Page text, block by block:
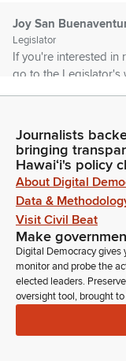
Joy San
Legislator
If you're interested in
go to the Legislator's
Joy San
Legislator
So I encourage you
comments or you
like I said, I'm going
a deadline for the
them today. So first
Journalists
bringing
Hawaiʻi's policy
About Digital
Data &
Visit Civil Beat
Make
Digital Democracy gives
monitor and probe the
elected leaders.
oversight tool, brought